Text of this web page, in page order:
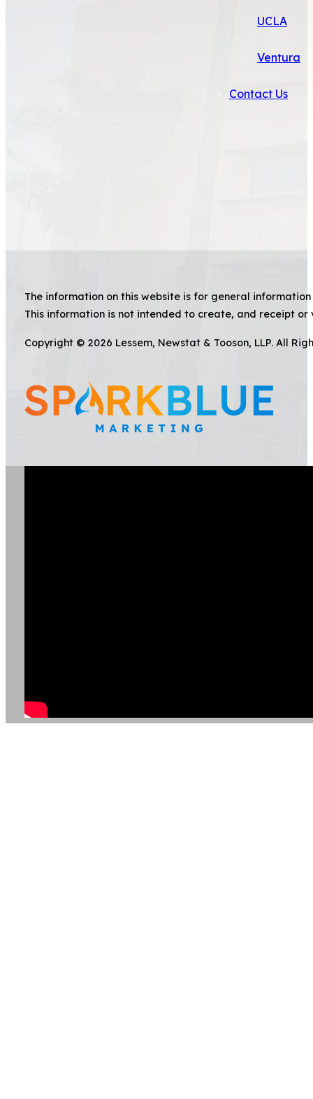
UCLA
Ventura
Contact Us
The information on this website is for general
This information is not intended to create, and receipt
Copyright © 2026 Lessem, Newstat & Tooson, LLP. All